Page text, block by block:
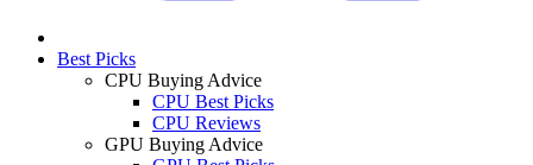
Best Picks
CPU Buying Advice
CPU Best Picks
CPU Reviews
GPU Buying Advice